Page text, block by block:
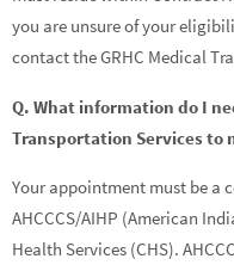
you are unsure of your
contact the GRHC Medical
Q. What information do I
Transportation Services to
Your appointment must be a
AHCCCS/AIHP (American
Health Services (CHS).